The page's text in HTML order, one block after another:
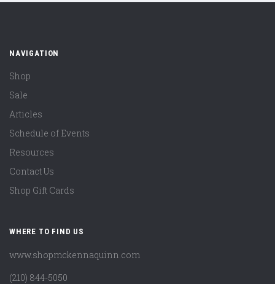
NAVIGATION
Shop
Sale
Articles
Schedule of Events
Resources
Contact Us
Shop Gift Cards
WHERE TO FIND US
www.shopmckennaquinn.com
(210) 844-5050